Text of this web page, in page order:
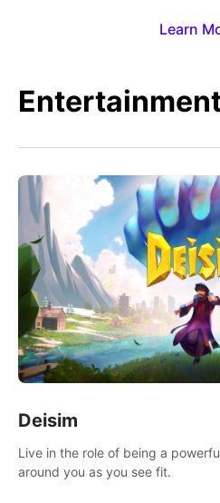
Learn
Deisim
Live in the role of being a
around you as you see fit.